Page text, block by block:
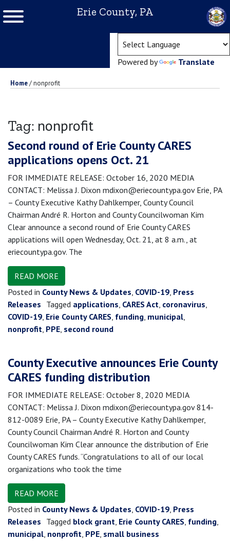
Erie County, PA
Powered by Translate
Home/nonprofit
Tag: nonprofit
Second round of Erie County CARES
applications opens Oct. 21
FOR IMMEDIATE RELEASE: October 16, 2020 MEDIA
CONTACT: Melissa J. Dixon mdixon@eriecountypa.gov Erie, PA
– County Executive Kathy Dahlkemper, County Council
Chairman André R. Horton and County Councilwoman Kim
Clear announce a second round of Erie County CARES
applications will open Wednesday, Oct. 21, at 8 a.m., at
eriecountypa.gov. The
READ MORE
Posted in County News & Updates, COVID-19, Press
Releases Tagged applications, CARES Act, coronavirus,
COVID-19, Erie County CARES, funding, municipal,
nonprofit, PPE, second round
County Executive announces Erie County
CARES funding distribution
FOR IMMEDIATE RELEASE: October 8, 2020 MEDIA
CONTACT: Melissa J. Dixon mdixon@eriecountypa.gov 814-
812-0089 Erie, PA – County Executive Kathy Dahlkemper,
County Council Chairman André R. Horton and County
Councilwoman Kim Clear announce the distribution of Erie
County CARES funds. “Congratulations to all of our local
organizations who took the time
READ MORE
Posted in County News & Updates, COVID-19, Press
Releases Tagged block grant, Erie County CARES, funding,
municipal, nonprofit, PPE, small business